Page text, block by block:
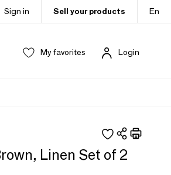
Sign in Sell your products En
My favorites Login
Linen Set of 2